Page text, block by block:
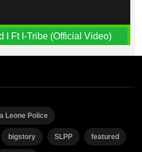
I Ft I-Tribe (Official Video)
Leone Police
bigstory SLPP featured